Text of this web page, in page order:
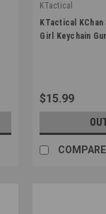
KTactical
|
Sku: K-KCHN-
KTactical KChan
Girl Keychain
$15.99
COMPARE